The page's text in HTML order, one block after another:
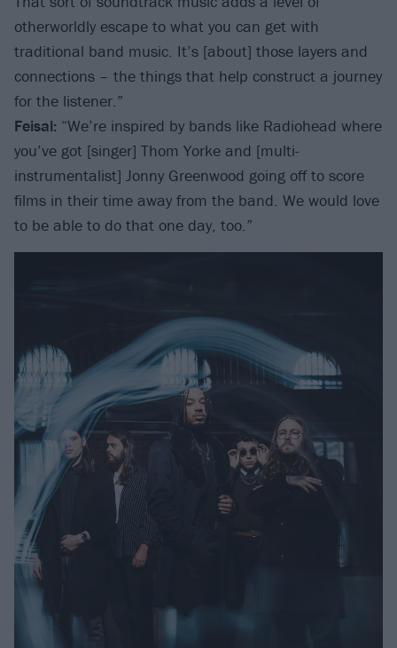
otherworldly escape to what you can get with
traditional band music. It’s [about] those layers and
connections – the things that help construct a journey
for the listener.”
Feisal: “We’re inspired by bands like Radiohead where
you’ve got [singer] Thom Yorke and [multi-
instrumentalist] Jonny Greenwood going off to score
films in their time away from the band. We would love
to be able to do that one day, too.”